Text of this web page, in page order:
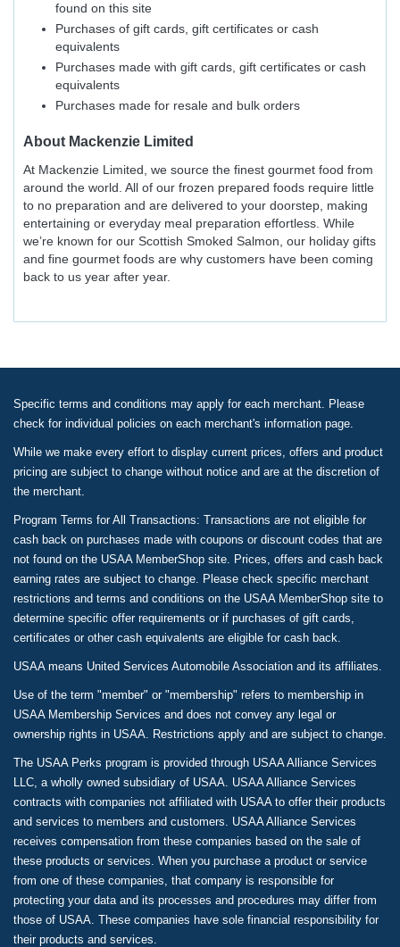
found on this site
Purchases of gift cards, gift certificates or cash
equivalents
Purchases made with gift cards, gift certificates or cash
equivalents
Purchases made for resale and bulk orders
About Mackenzie Limited
At Mackenzie Limited, we source the finest gourmet food from
around the world. All of our frozen prepared foods require little
to no preparation and are delivered to your doorstep, making
entertaining or everyday meal preparation effortless. While
we’re known for our Scottish Smoked Salmon, our holiday gifts
and fine gourmet foods are why customers have been coming
back to us year after year.
Specific terms and conditions may apply for each merchant. Please
check for individual policies on each merchant's information page.
While we make every effort to display current prices, offers and product
pricing are subject to change without notice and are at the discretion of
the merchant.
Program Terms for All Transactions: Transactions are not eligible for
cash back on purchases made with coupons or discount codes that are
not found on the USAA MemberShop site. Prices, offers and cash back
earning rates are subject to change. Please check specific merchant
restrictions and terms and conditions on the USAA MemberShop site to
determine specific offer requirements or if purchases of gift cards,
certificates or other cash equivalents are eligible for cash back.
USAA means United Services Automobile Association and its affiliates.
Use of the term "member" or "membership" refers to membership in
USAA Membership Services and does not convey any legal or
ownership rights in USAA. Restrictions apply and are subject to change.
The USAA Perks program is provided through USAA Alliance Services
LLC, a wholly owned subsidiary of USAA. USAA Alliance Services
contracts with companies not affiliated with USAA to offer their products
and services to members and customers. USAA Alliance Services
receives compensation from these companies based on the sale of
these products or services. When you purchase a product or service
from one of these companies, that company is responsible for
protecting your data and its processes and procedures may differ from
those of USAA. These companies have sole financial responsibility for
their products and services.